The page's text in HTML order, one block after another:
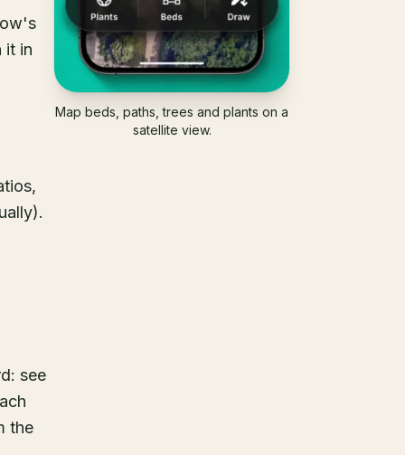
it in
see
the
Map beds, paths, trees and plants on a
satellite view.